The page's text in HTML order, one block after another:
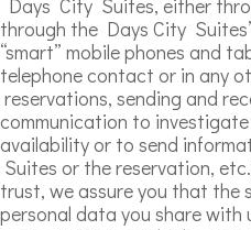
through the Days City
“smart” mobile phones and
telephone contact or in any
reservations, sending and
communication to
availability or to send
Suites or the reservation,
trust, we assure you that the
personal data you share with